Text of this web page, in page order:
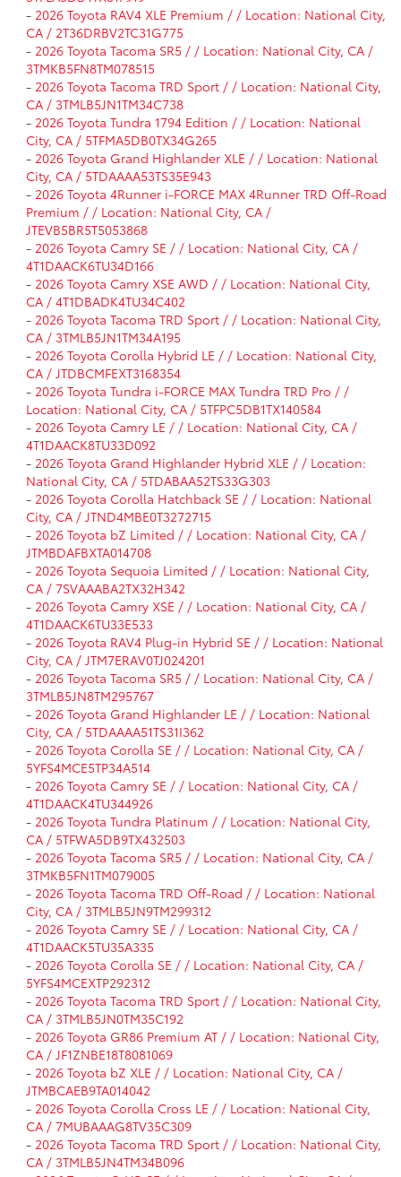
- 2026 Toyota RAV4 XLE Premium / / Location: National City,
CA / 2T36DRBV2TC31G775
- 2026 Toyota Tacoma SR5 / / Location: National City, CA /
3TMKB5FN8TM078515
- 2026 Toyota Tacoma TRD Sport / / Location: National City,
CA / 3TMLB5JN1TM34C738
- 2026 Toyota Tundra 1794 Edition / / Location: National
City, CA / 5TFMA5DB0TX34G265
- 2026 Toyota Grand Highlander XLE / / Location: National
City, CA / 5TDAAAA53TS35E943
- 2026 Toyota 4Runner i-FORCE MAX 4Runner TRD Off-Road
Premium / / Location: National City, CA /
JTEVB5BR5T5053868
- 2026 Toyota Camry SE / / Location: National City, CA /
4T1DAACK6TU34D166
- 2026 Toyota Camry XSE AWD / / Location: National City,
CA / 4T1DBADK4TU34C402
- 2026 Toyota Tacoma TRD Sport / / Location: National City,
CA / 3TMLB5JN1TM34A195
- 2026 Toyota Corolla Hybrid LE / / Location: National City,
CA / JTDBCMFEXT3168354
- 2026 Toyota Tundra i-FORCE MAX Tundra TRD Pro / /
Location: National City, CA / 5TFPC5DB1TX140584
- 2026 Toyota Camry LE / / Location: National City, CA /
4T1DAACK8TU33D092
- 2026 Toyota Grand Highlander Hybrid XLE / / Location:
National City, CA / 5TDABAA52TS33G303
- 2026 Toyota Corolla Hatchback SE / / Location: National
City, CA / JTND4MBE0T3272715
- 2026 Toyota bZ Limited / / Location: National City, CA /
JTMBDAFBXTA014708
- 2026 Toyota Sequoia Limited / / Location: National City,
CA / 7SVAAABA2TX32H342
- 2026 Toyota Camry XSE / / Location: National City, CA /
4T1DAACK6TU33E533
- 2026 Toyota RAV4 Plug-in Hybrid SE / / Location: National
City, CA / JTM7ERAV0TJ024201
- 2026 Toyota Tacoma SR5 / / Location: National City, CA /
3TMLB5JN8TM295767
- 2026 Toyota Grand Highlander LE / / Location: National
City, CA / 5TDAAAA51TS31I362
- 2026 Toyota Corolla SE / / Location: National City, CA /
5YFS4MCE5TP34A514
- 2026 Toyota Camry SE / / Location: National City, CA /
4T1DAACK4TU344926
- 2026 Toyota Tundra Platinum / / Location: National City,
CA / 5TFWA5DB9TX432503
- 2026 Toyota Tacoma SR5 / / Location: National City, CA /
3TMKB5FN1TM079005
- 2026 Toyota Tacoma TRD Off-Road / / Location: National
City, CA / 3TMLB5JN9TM299312
- 2026 Toyota Camry SE / / Location: National City, CA /
4T1DAACK5TU35A335
- 2026 Toyota Corolla SE / / Location: National City, CA /
5YFS4MCEXTP292312
- 2026 Toyota Tacoma TRD Sport / / Location: National City,
CA / 3TMLB5JN0TM35C192
- 2026 Toyota GR86 Premium AT / / Location: National City,
CA / JF1ZNBE18T8081069
- 2026 Toyota bZ XLE / / Location: National City, CA /
JTMBCAEB9TA014042
- 2026 Toyota Corolla Cross LE / / Location: National City,
CA / 7MUBAAAG8TV35C309
- 2026 Toyota Tacoma TRD Sport / / Location: National City,
CA / 3TMLB5JN4TM34B096